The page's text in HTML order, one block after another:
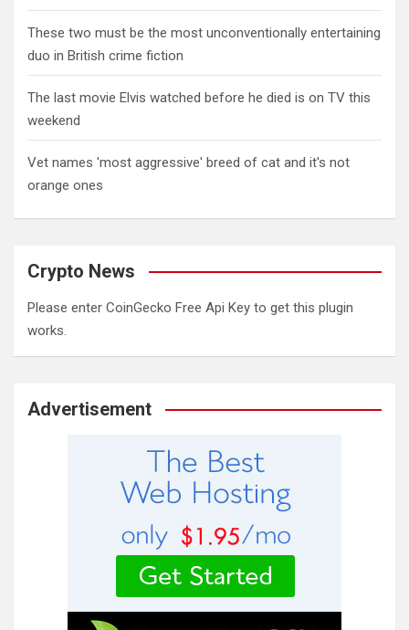
These two must be the most unconventionally entertaining
duo in British crime fiction
The last movie Elvis watched before he died is on TV this
weekend
Vet names 'most aggressive' breed of cat and it's not
orange ones
Crypto News
Please enter CoinGecko Free Api Key to get this plugin
works.
Advertisement